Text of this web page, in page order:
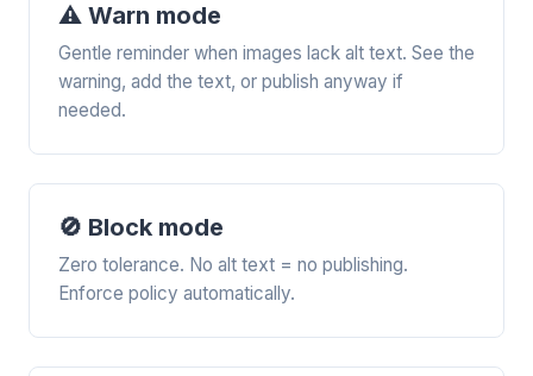
⚠️ Warn mode
Gentle reminder when images lack alt text. See the
warning, add the text, or publish anyway if
needed.
🚫 Block mode
Zero tolerance. No alt text = no publishing.
Enforce policy automatically.